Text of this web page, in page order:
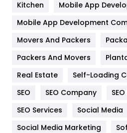
Home
Hotel
Industries
Jobs
Kitchen
Mobile App
Mobile App Development
Movers And Packers
Packers And Movers
Real Estate
Self-Loading
SEO
SEO Company
SEO Services
Social Media
Social Media Marketing